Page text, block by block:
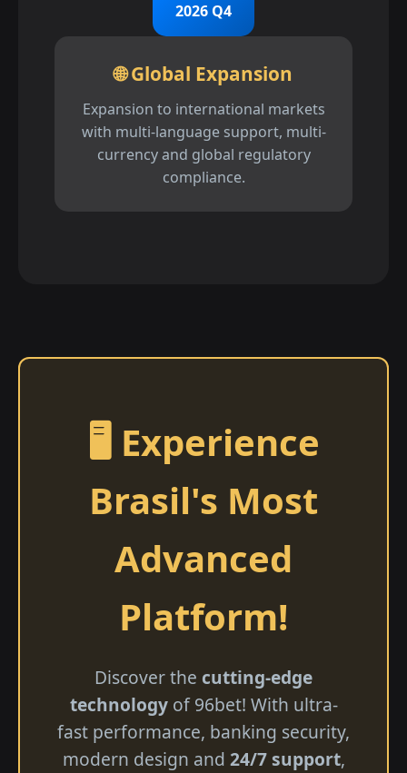
2026 Q4
🌐 Global Expansion
Expansion to international markets
with multi-language support, multi-
currency and global regulatory
compliance.
🖥️ Experience
Brasil's Most
Advanced
Platform!
Discover the cutting-edge
technologyof 96bet! With ultra-
fast performance, banking security,
modern design and 24/7 support,